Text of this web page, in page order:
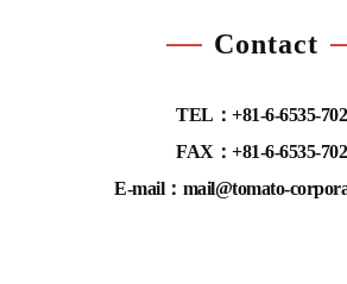
Contact
TEL：+81-6-6535-
FAX：+81-6-6535-
E-mail：mail@tomato-